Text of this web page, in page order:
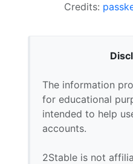
Credits:
The information
for educational
intended to help
accounts.
2Stable is not